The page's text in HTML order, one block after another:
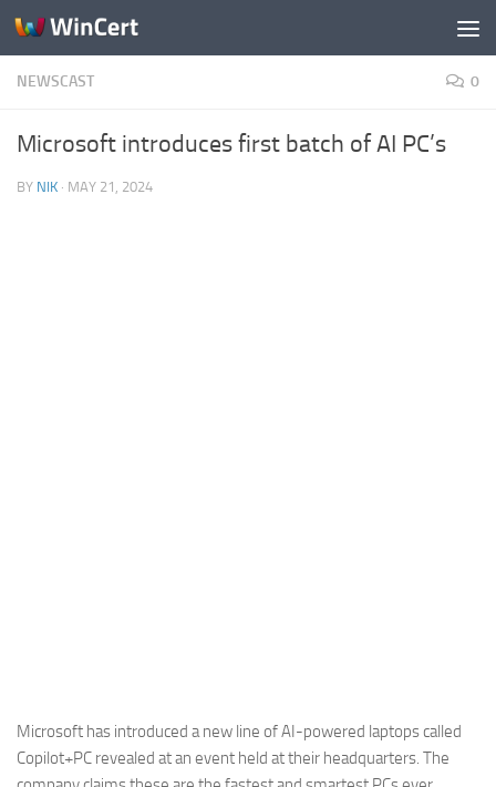
Skip to content
NEWSCAST 0
Microsoft introduces first batch of AI PC’s
BY NIK · MAY 21, 2024
Microsoft has introduced a new line of AI-powered laptops called
Copilot+PC revealed at an event held at their headquarters. The